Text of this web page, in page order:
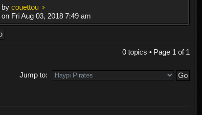
bycouettou
on Fri Aug 03, 2018 7:49 am
0 topics • Page 1 of 1
Jump to: